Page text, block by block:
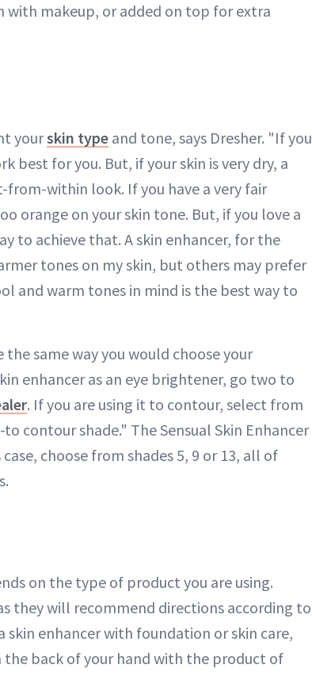
with makeup, or added on top for extra
yourskin type and tone, says Dresher. "If you
best for you. But, if your skin is very dry, a
within look. If you have a very fair
orange on your skin tone. But, if you love a
to achieve that. A skin enhancer, for the
tones on my skin, but others may prefer
and warm tones in mind is the best way to
the same way you would choose your
enhancer as an eye brightener, go two to
. If you are using it to contour, select from
contour shade." The Sensual Skin Enhancer
choose from shades 5, 9 or 13, all of
on the type of product you are using.
they will recommend directions according to
skin enhancer with foundation or skin care,
back of your hand with the product of